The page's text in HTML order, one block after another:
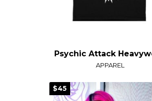
APPAREL
$45